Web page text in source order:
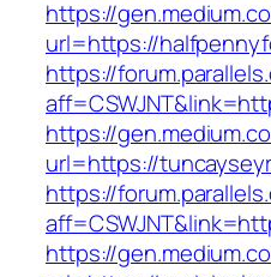
https://
url=https://
https://
https://
url=https://
https://
https://